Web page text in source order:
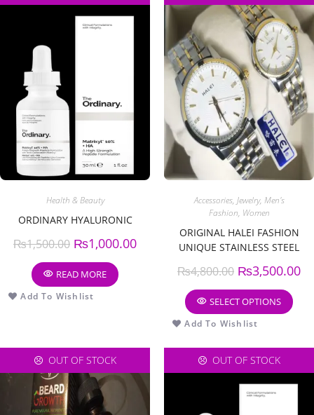
Health & Beauty
ORDINARY HYALURONIC
₨1,500.00 ₨1,000.00
READ MORE
Add To Wishlist
Accessories, Jewelry, Men's
Fashion, Women
ORIGINAL HALEI FASHION
UNIQUE STAINLESS STEEL
₨4,800.00 ₨3,500.00
SELECT OPTIONS
Add To Wishlist
OUT OF STOCK OUT OF STOCK